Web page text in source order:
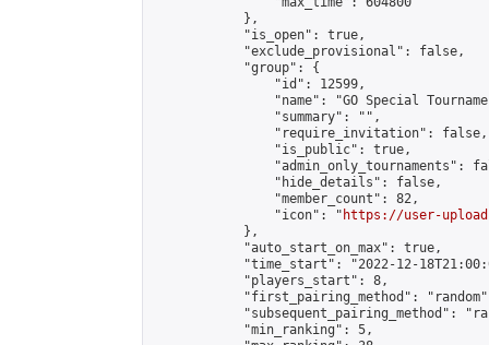
            },
            "is_open": true,
            "exclude_provisional": false,
            "group": {
                "id": 12599,
"name": "GO Special
                "summary": "",
                "require_invitation": false,
                "is_public": true,
"admin_only_tournaments":
                "hide_details": false,
                "member_count": 82,
                "icon": "
https://user-
            },
            "auto_start_on_max": true,
"time_start": "2022-12-
            "players_start": 8,
"first_pairing_method":
"subsequent_pairing_method":
            "min_ranking": 5,